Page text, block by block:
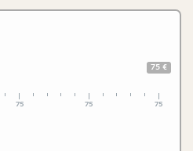
75 €
75 75 75